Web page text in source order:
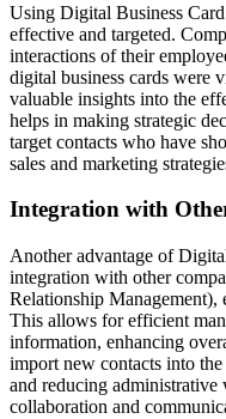
Using Digital Business
effective and targeted.
interactions of their
digital business cards were
valuable insights into the
helps in making strategic
target contacts who have
sales and marketing
Integration with
Another advantage of
integration with other
Relationship Management),
This allows for efficient
information, enhancing
import new contacts into
and reducing
collaboration and